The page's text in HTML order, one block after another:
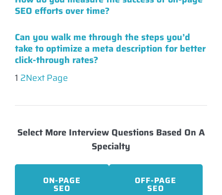
SEO efforts over time?
Can you walk me through the steps you’d
take to optimize a meta description for better
click-through rates?
1 2Next Page
Select More Interview Questions Based On A
Specialty
ON-PAGE
SEO
OFF-PAGE
SEO